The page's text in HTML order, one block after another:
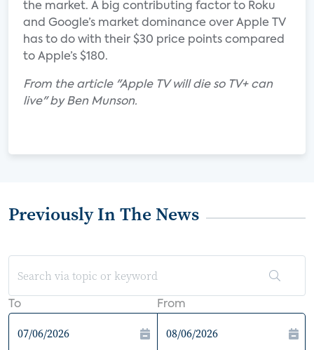
the market. A big contributing factor to Roku
and Google’s market dominance over Apple TV
has to do with their $30 price points compared
to Apple’s $180.
From the article "Apple TV will die so TV+ can
live" by Ben Munson.
Previously In The News
To From